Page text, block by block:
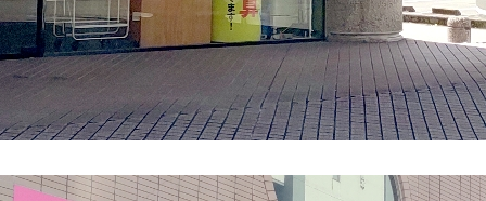
How electricity rates work
Purchasing electricity from renewable
energy sources/Purchasing under the